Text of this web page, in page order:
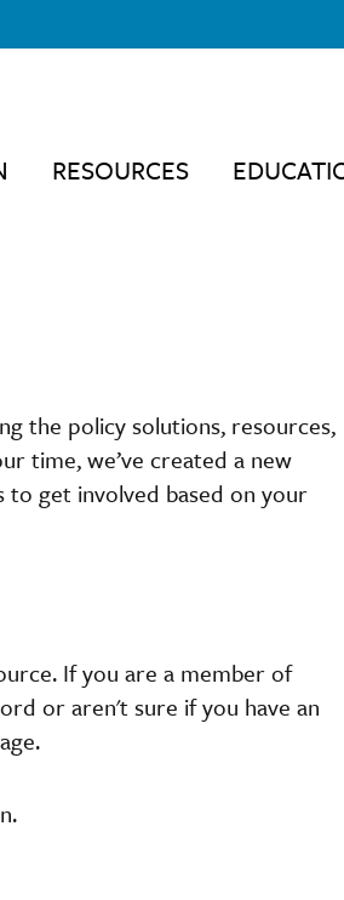
RESOURCES
the policy solutions, resources,
time, we’ve created a new
get involved based on your
If you are a member of
or aren't sure if you have an